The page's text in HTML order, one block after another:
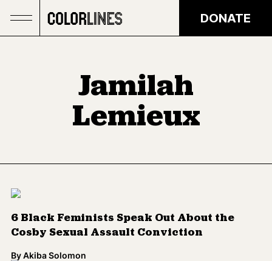
DONATE
Jamilah
Lemieux
6 Black Feminists Speak Out About the
Cosby Sexual Assault Conviction
ByAkiba Solomon